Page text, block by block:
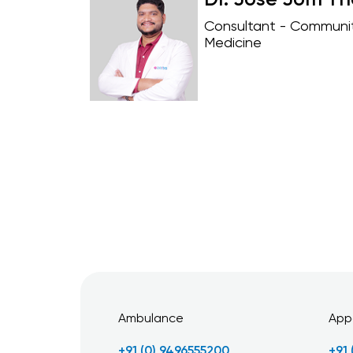
Consultant -
Medicine
Ambulance